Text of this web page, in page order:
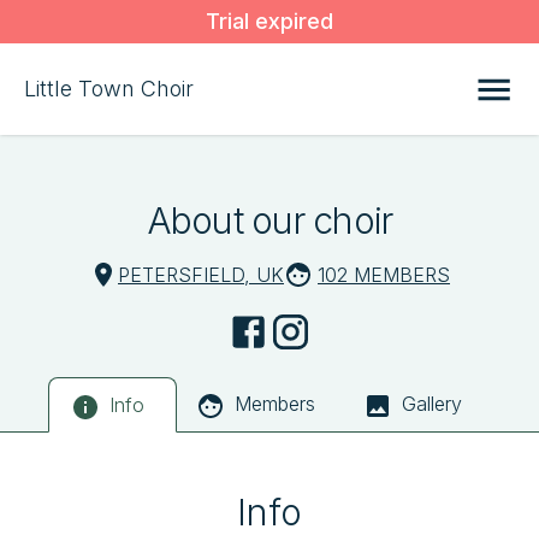
Trial expired
Little Town Choir
About our choir
PETERSFIELD, UK 102 MEMBERS
Info Members Gallery
Info